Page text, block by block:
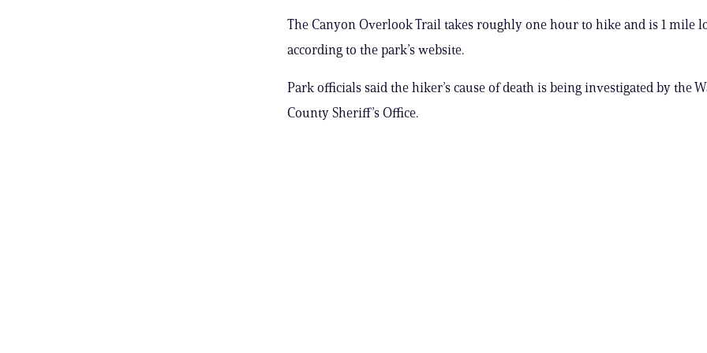
The Canyon Overlook Trail takes roughly one hour to hike and is 1 mile
according to the park’s website.
Park officials said the hiker’s cause of death is being investigated by the
County Sheriff’s Office.